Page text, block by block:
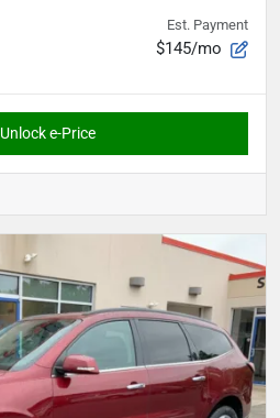
Est. Payment
$145/mo
Unlock e-Price